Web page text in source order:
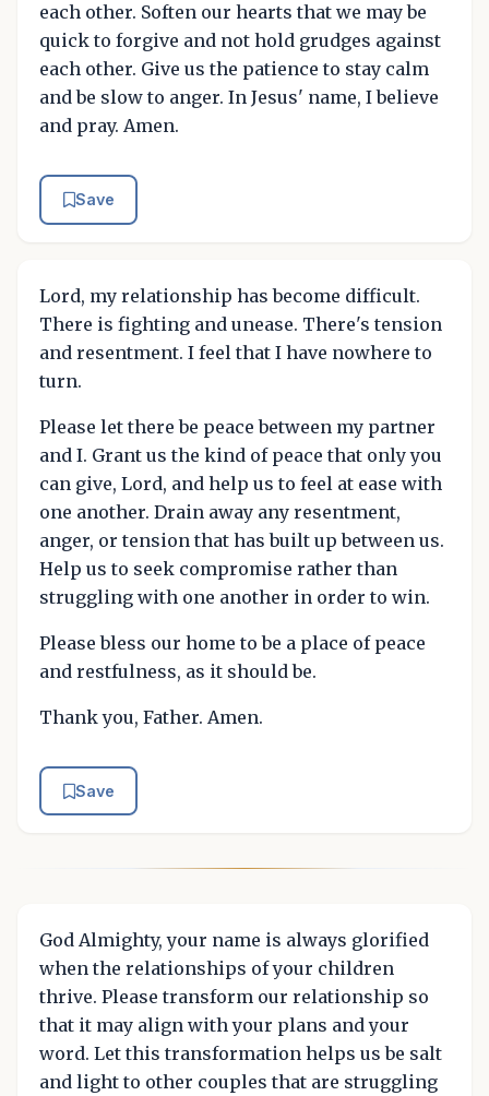
each other. Soften our hearts that we may be
quick to forgive and not hold grudges against
each other. Give us the patience to stay calm
and be slow to anger. In Jesus' name, I believe
and pray. Amen.
Save
Lord, my relationship has become difficult.
There is fighting and unease. There's tension
and resentment. I feel that I have nowhere to
turn.
Please let there be peace between my partner
and I. Grant us the kind of peace that only you
can give, Lord, and help us to feel at ease with
one another. Drain away any resentment,
anger, or tension that has built up between us.
Help us to seek compromise rather than
struggling with one another in order to win.
Please bless our home to be a place of peace
and restfulness, as it should be.
Thank you, Father. Amen.
Save
God Almighty, your name is always glorified
when the relationships of your children
thrive. Please transform our relationship so
that it may align with your plans and your
word. Let this transformation helps us be salt
and light to other couples that are struggling